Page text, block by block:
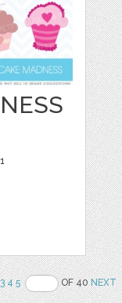
1
3 4 5 OF 40NEXT